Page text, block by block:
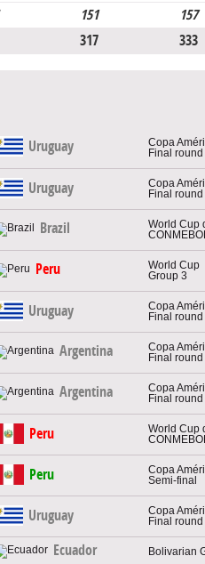
151 157
317 333
Uruguay
Copa
Final round
Uruguay
Copa
Final round
Brazil
World Cup
Peru
World Cup
Group 3
Uruguay
Copa
Final round
Argentina
Copa
Final round
Argentina
Copa
Final round
Peru
World Cup
Peru
Copa
Semi-final
Uruguay
Copa
Final round
Ecuador Bolivarian